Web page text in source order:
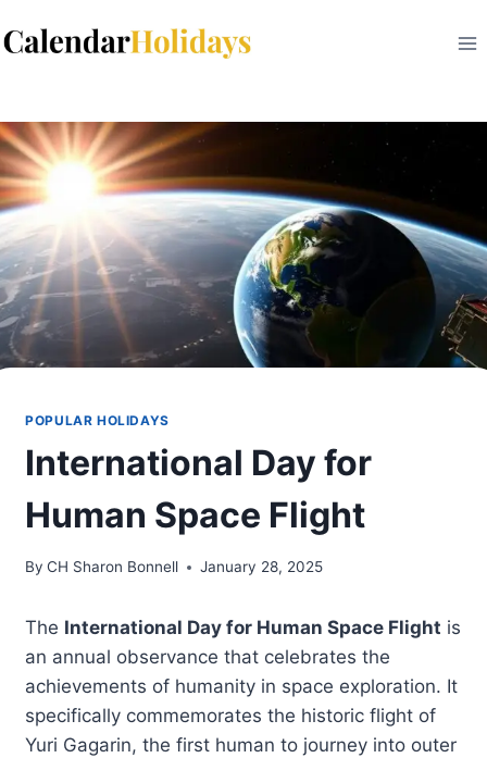
to
POPULAR HOLIDAYS
International Day for
Human Space Flight
By CH Sharon Bonnell January 28, 2025
The International Day for Human Space Flight is
an annual observance that celebrates the
achievements of humanity in space exploration. It
specifically commemorates the historic flight of
Yuri Gagarin, the first human to journey into outer